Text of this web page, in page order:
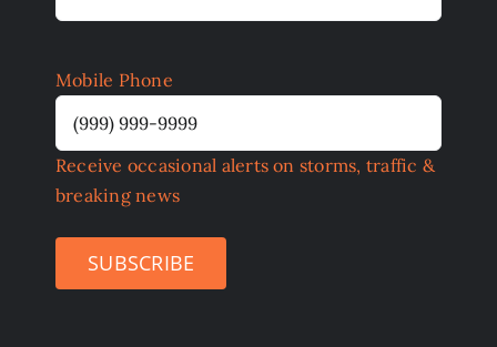
Mobile Phone
Receive occasional alerts on storms, traffic &
breaking news
SUBSCRIBE